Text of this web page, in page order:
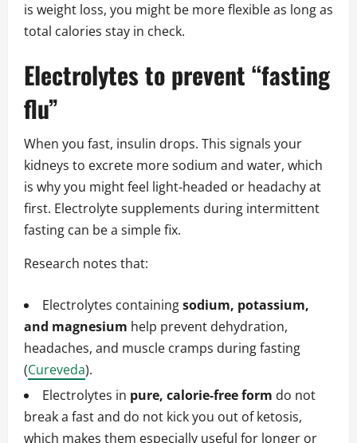
is weight loss, you might be more flexible as long as
total calories stay in check.
Electrolytes to prevent “fasting
flu”
When you fast, insulin drops. This signals your
kidneys to excrete more sodium and water, which
is why you might feel light‑headed or headachy at
first. Electrolyte supplements during intermittent
fasting can be a simple fix.
Research notes that:
Electrolytes containingsodium, potassium,
and magnesium help prevent dehydration,
headaches, and muscle cramps during fasting
(Cureveda).
Electrolytes in pure, calorie‑free form do not
break a fast and do not kick you out of ketosis,
which makes them especially useful for longer or